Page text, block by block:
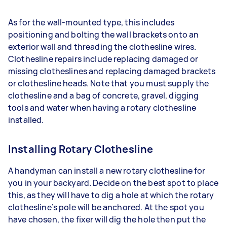
As for the wall-mounted type, this includes
positioning and bolting the wall brackets onto an
exterior wall and threading the clothesline wires.
Clothesline repairs include replacing damaged or
missing clotheslines and replacing damaged brackets
or clothesline heads. Note that you must supply the
clothesline and a bag of concrete, gravel, digging
tools and water when having a rotary clothesline
installed.
Installing Rotary Clothesline
A handyman can install a new rotary clothesline for
you in your backyard. Decide on the best spot to place
this, as they will have to dig a hole at which the rotary
clothesline’s pole will be anchored. At the spot you
have chosen, the fixer will dig the hole then put the